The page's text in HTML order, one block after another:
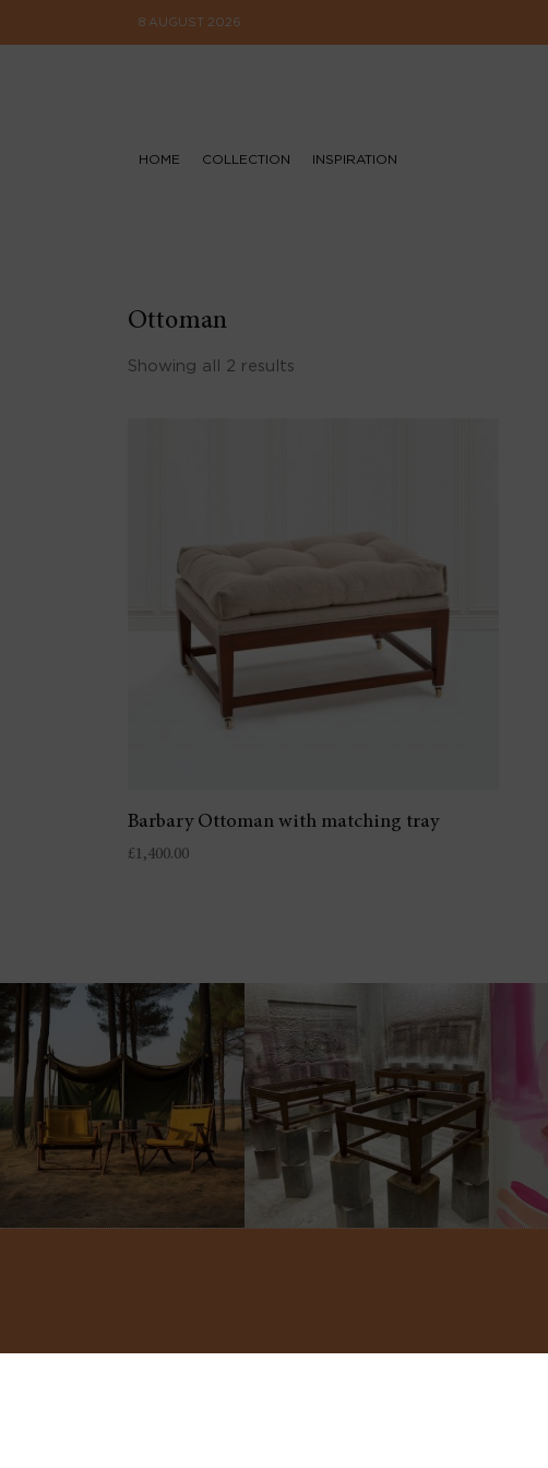
8 AUGUST 2026
HOME COLLECTION INSPIRATION
Ottoman
Showing all 2 results
Barbary Ottoman with matching tray
£1,400.00